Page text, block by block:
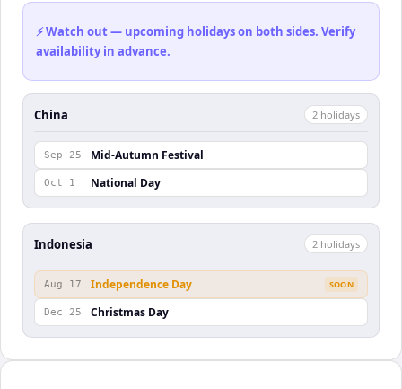
⚡ Watch out — upcoming holidays on both sides. Verify
availability in advance.
China 2 holidays
Sep 25 Mid-Autumn Festival
Oct 1 National Day
Indonesia 2 holidays
Aug 17 Independence Day SOON
Dec 25 Christmas Day